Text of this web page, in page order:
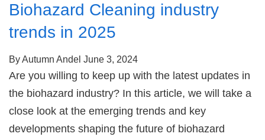
Biohazard Cleaning industry
trends in 2025
By Autumn Andel June 3, 2024
Are you willing to keep up with the latest updates in
the biohazard industry? In this article, we will take a
close look at the emerging trends and key
developments shaping the future of biohazard